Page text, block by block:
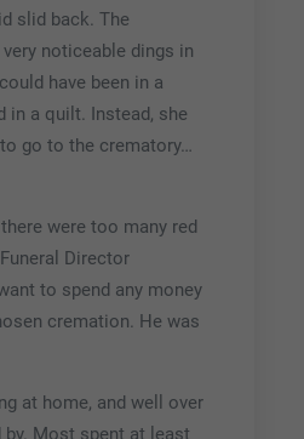
slid back. The
noticeable dings in
have been in a
in a quilt. Instead, she
go to the crematory…
were too many red
Director
to spend any money
cremation. He was
at home, and well over
by. Most spent at least